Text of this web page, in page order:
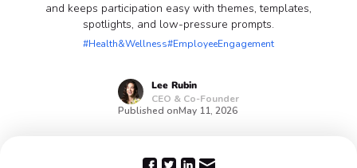
and keeps participation easy with themes, templates,
spotlights, and low-pressure prompts.
#Health&Wellness#EmployeeEngagement
Lee Rubin
CEO & Co-Founder
Published onMay 11, 2026